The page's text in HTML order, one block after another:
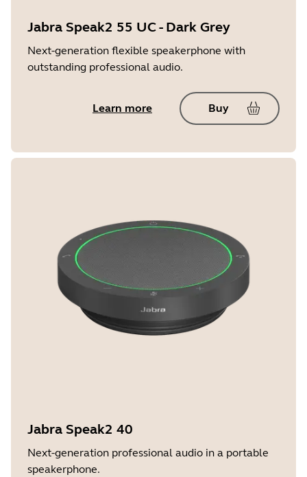
Jabra Speak2 55 UC - Dark Grey
Next-generation flexible speakerphone with
outstanding professional audio.
Learn more Buy
Jabra Speak2 40
Next-generation professional audio in a portable
speakerphone.